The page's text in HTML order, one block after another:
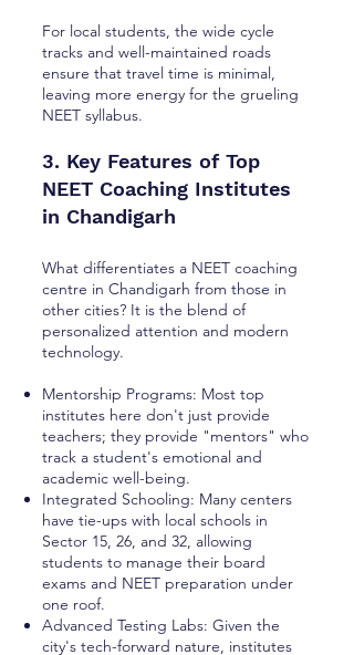
For local students, the wide cycle
tracks and well-maintained roads
ensure that travel time is minimal,
leaving more energy for the grueling
NEET syllabus.
3. Key Features of Top
NEET Coaching Institutes
in Chandigarh
What differentiates a NEET coaching
centre in Chandigarh from those in
other cities? It is the blend of
personalized attention and modern
technology.
Mentorship Programs: Most top
institutes here don't just provide
teachers; they provide "mentors" who
track a student's emotional and
academic well-being.
Integrated Schooling: Many centers
have tie-ups with local schools in
Sector 15, 26, and 32, allowing
students to manage their board
exams and NEET preparation under
one roof.
Advanced Testing Labs: Given the
city's tech-forward nature, institutes